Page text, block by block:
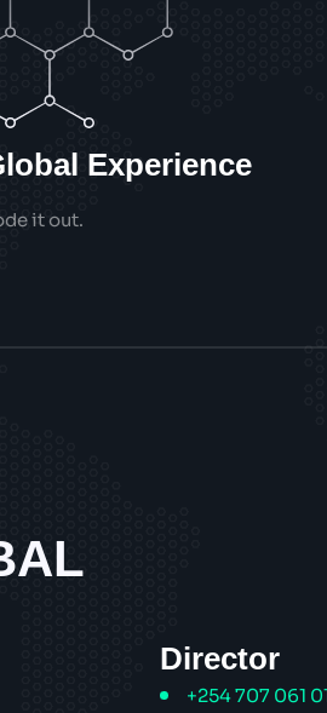
Experience
it out.
Director
+254 707 061